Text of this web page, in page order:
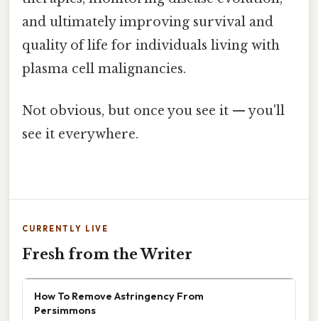
and ultimately improving survival and
quality of life for individuals living with
plasma cell malignancies.
Not obvious, but once you see it — you'll
see it everywhere.
CURRENTLY LIVE
Fresh from the Writer
How To Remove Astringency From
Persimmons